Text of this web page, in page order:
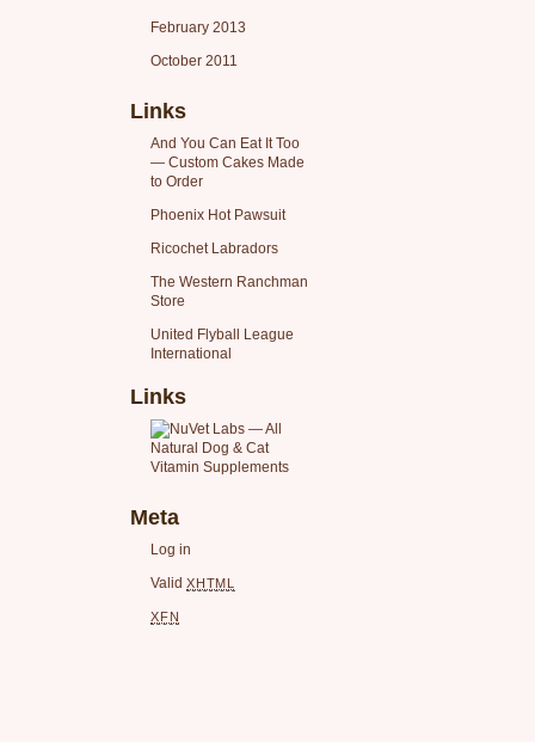
February 2013
October 2011
Links
And You Can Eat It Too
— Custom Cakes Made
to Order
Phoenix Hot Pawsuit
Ricochet Labradors
The Western Ranchman
Store
United Flyball League
International
Links
Meta
Log in
Valid XHTML
XFN